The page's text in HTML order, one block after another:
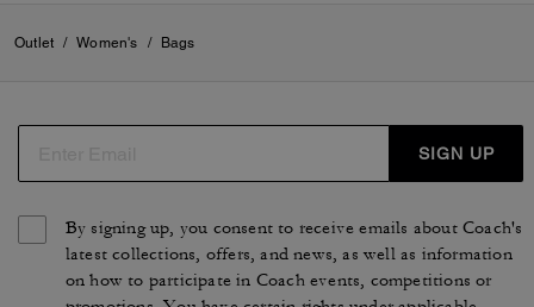
Outlet / Women's / Bags
SIGN UP
By signing up, you consent to receive emails about Coach's
latest collections, offers, and news, as well as information
on how to participate in Coach events, competitions or